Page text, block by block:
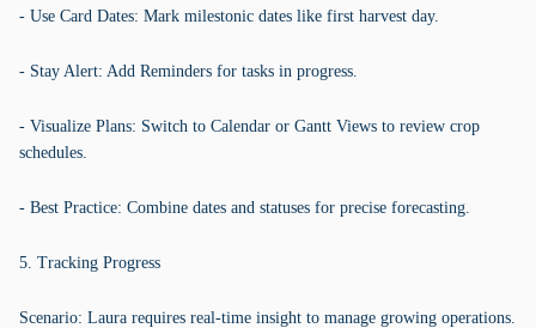
- Use Card Dates: Mark milestonic dates like first harvest day.
- Stay Alert: Add Reminders for tasks in progress.
- Visualize Plans: Switch to Calendar or Gantt Views to review crop
schedules.
- Best Practice: Combine dates and statuses for precise forecasting.
5. Tracking Progress
Scenario: Laura requires real-time insight to manage growing operations.